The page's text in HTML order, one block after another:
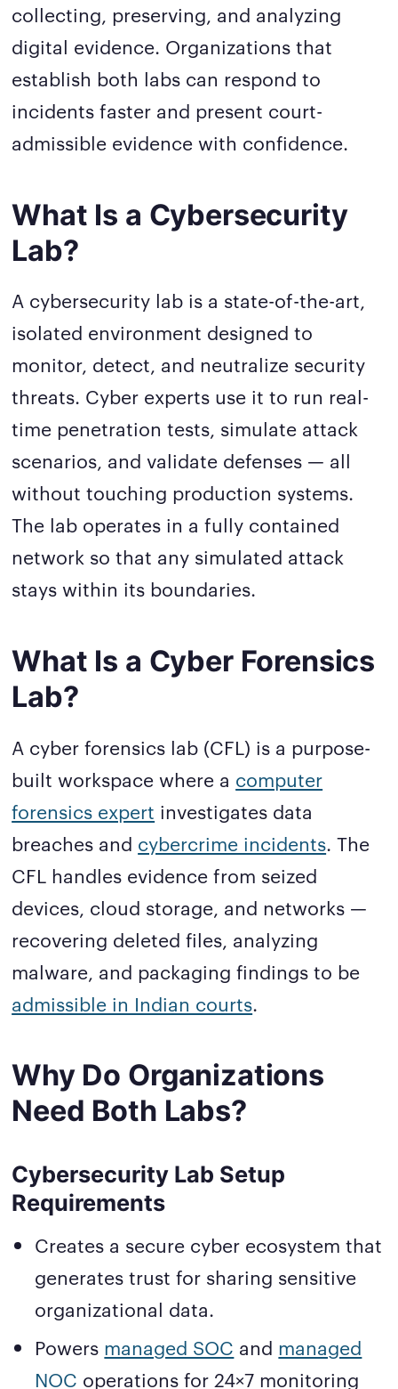
collecting, preserving, and analyzing
digital evidence. Organizations that
establish both labs can respond to
incidents faster and present court-
admissible evidence with confidence.
What Is a Cybersecurity
Lab?
A cybersecurity lab is a state-of-the-art,
isolated environment designed to
monitor, detect, and neutralize security
threats. Cyber experts use it to run real-
time penetration tests, simulate attack
scenarios, and validate defenses — all
without touching production systems.
The lab operates in a fully contained
network so that any simulated attack
stays within its boundaries.
What Is a Cyber Forensics
Lab?
A cyber forensics lab (CFL) is a purpose-
built workspace where a computer
forensics expert investigates data
breaches and cybercrime incidents. The
CFL handles evidence from seized
devices, cloud storage, and networks —
recovering deleted files, analyzing
malware, and packaging findings to be
admissible in Indian courts.
Why Do Organizations
Need Both Labs?
Cybersecurity Lab Setup
Requirements
Creates a secure cyber ecosystem that
generates trust for sharing sensitive
organizational data.
Powers managed SOC and managed
NOC operations for 24×7 monitoring